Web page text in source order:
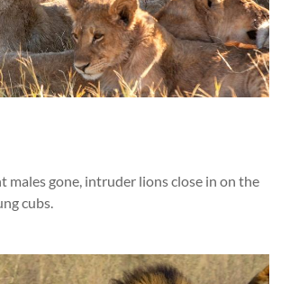
males gone, intruder lions close in on the
cubs.